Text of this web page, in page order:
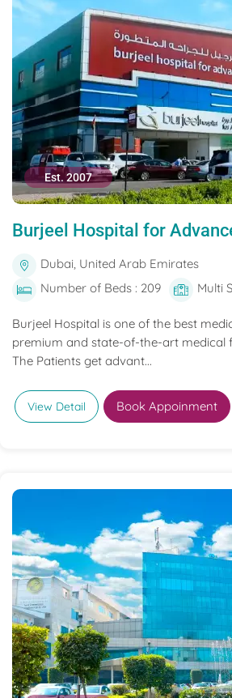
Est. 2007
Burjeel Hospital for
Dubai, United Arab Emirates
Number of Beds : 209
Multi
Burjeel Hospital is one of the best
premium and state-of-the-art medical
The Patients get advant...
View Detail Book Appoinment